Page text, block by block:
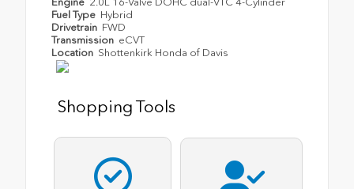
Fuel Type Hybrid
Drivetrain FWD
Transmission eCVT
Location Shottenkirk Honda of Davis
Shopping Tools